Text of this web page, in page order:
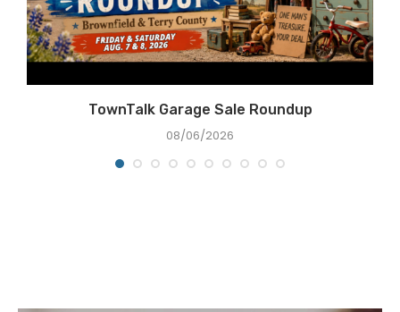
TownTalk Garage Sale Roundup
08/06/2026